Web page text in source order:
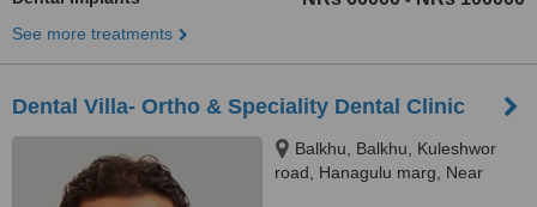
See more treatments
Dental Villa- Ortho & Speciality Dental Clinic
Balkhu, Balkhu, Kuleshwor
road, Hanagulu marg, Near